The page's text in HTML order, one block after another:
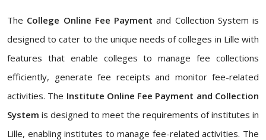
The College Online Fee Payment and Collection System is
designed to cater to the unique needs of colleges in Lille with
features that enable colleges to manage fee collections
efficiently, generate fee receipts and monitor fee-related
activities. The Institute Online Fee Payment and Collection
System is designed to meet the requirements of institutes in
Lille, enabling institutes to manage fee-related activities. The